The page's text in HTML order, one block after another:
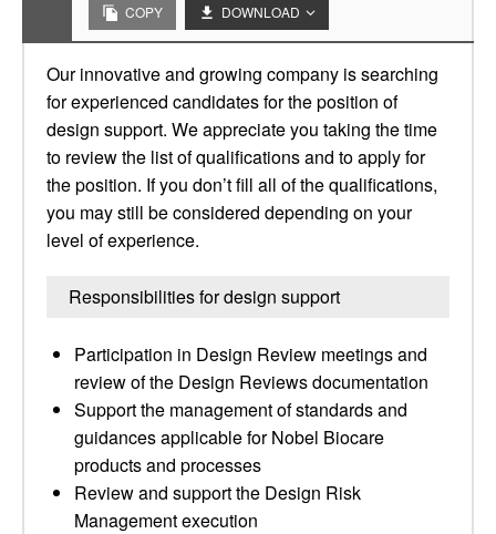
COPY DOWNLOAD
Our innovative and growing company is searching
for experienced candidates for the position of
design support. We appreciate you taking the time
to review the list of qualifications and to apply for
the position. If you don’t fill all of the qualifications,
you may still be considered depending on your
level of experience.
Responsibilities for design support
Participation in Design Review meetings and
review of the Design Reviews documentation
Support the management of standards and
guidances applicable for Nobel Biocare
products and processes
Review and support the Design Risk
Management execution